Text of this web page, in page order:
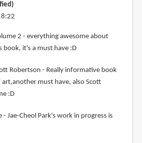
2 - everything awesome about
book, it's a must have :D
Robertson - Really informative book
must have, also Scott
:D
- Jae-Cheol Park's work in progress is